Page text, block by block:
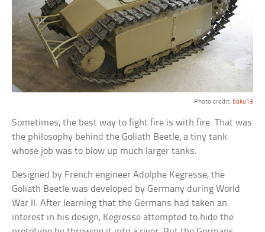
Photo credit: baku13
Sometimes, the best way to fight fire is with fire. That was
the philosophy behind the Goliath Beetle, a tiny tank
whose job was to blow up much larger tanks.
Designed by French engineer Adolphe Kegresse, the
Goliath Beetle was developed by Germany during World
War II. After learning that the Germans had taken an
interest in his design, Kegresse attempted to hide the